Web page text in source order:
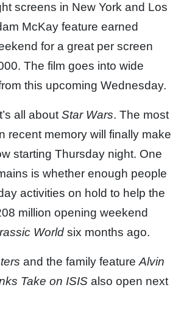
screens in New York and Los
McKay feature earned
for a great per screen
The film goes into wide
this upcoming Wednesday.
all about Star Wars. The most
recent memory will finally make
starting Thursday night. One
is whether enough people
activities on hold to help the
million opening weekend
World six months ago.
and the family feature Alvin
Take on ISIS also open next